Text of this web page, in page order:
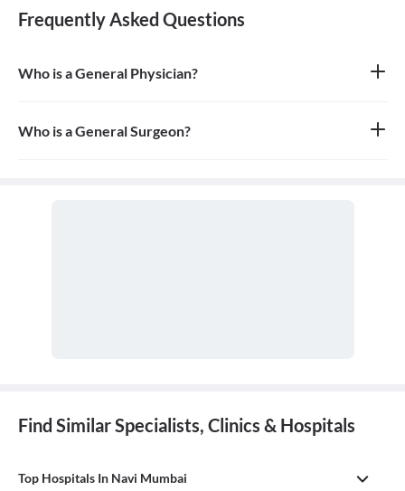
Frequently Asked Questions
Who is a General Physician?
with any undiagnosed sign, symptom, or health concern.
Who is a General Surgeon?
Find Similar Specialists, Clinics & Hospitals
Top Hospitals In Navi Mumbai